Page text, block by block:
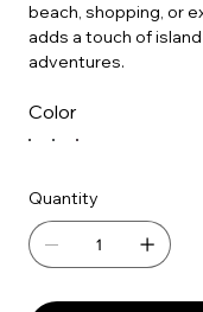
beach, shopping, or
adds a touch of
adventures.
Color
Quantity